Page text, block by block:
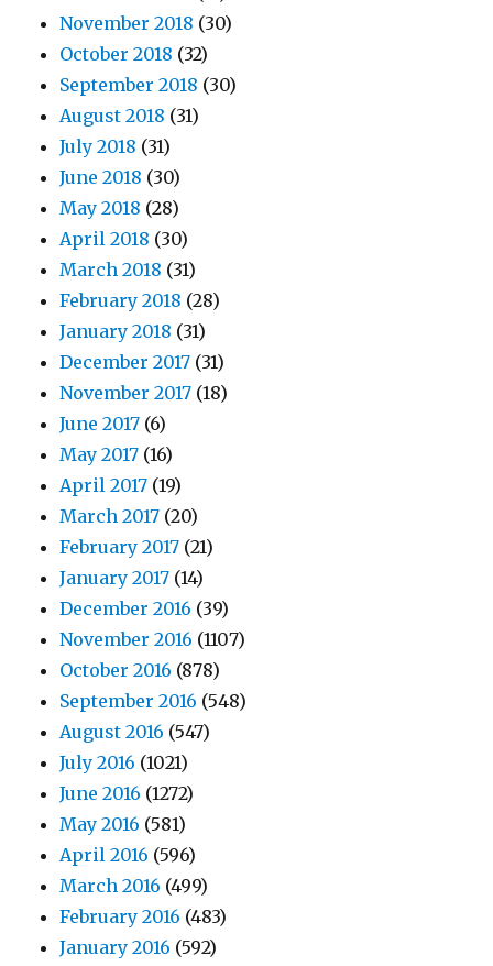
November 2018 (30)
October 2018 (32)
September 2018 (30)
August 2018 (31)
July 2018 (31)
June 2018 (30)
May 2018 (28)
April 2018 (30)
March 2018 (31)
February 2018 (28)
January 2018 (31)
December 2017 (31)
November 2017 (18)
June 2017 (6)
May 2017 (16)
April 2017 (19)
March 2017 (20)
February 2017 (21)
January 2017 (14)
December 2016 (39)
November 2016 (1107)
October 2016 (878)
September 2016 (548)
August 2016 (547)
July 2016 (1021)
June 2016 (1272)
May 2016 (581)
April 2016 (596)
March 2016 (499)
February 2016 (483)
January 2016 (592)